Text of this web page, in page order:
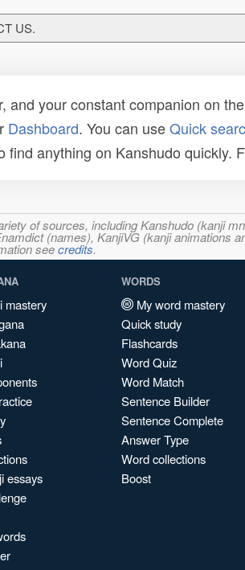
US.
and your constant companion on
Dashboard. You can useQuick
find anything on Kanshudo quickly.
of sources, including Kanshudo (kanji
(names), KanjiVG (kanji animations
seecredits.
mastery
essays
WORDS
My word mastery
Quick study
Flashcards
Word Quiz
Word Match
Sentence Builder
Sentence Complete
Answer Type
Word collections
Boost